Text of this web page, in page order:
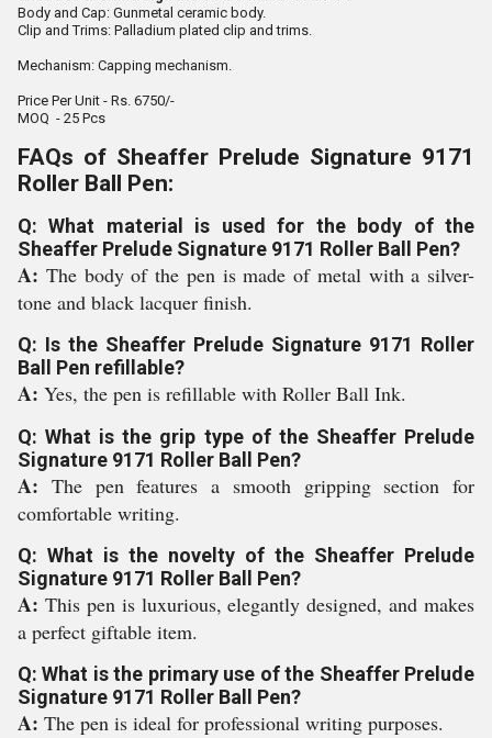
Body and Cap: Gunmetal ceramic body.
Clip and Trims: Palladium plated clip and trims.
Mechanism: Capping mechanism.
Price Per Unit - Rs. 6750/-
MOQ - 25 Pcs
FAQs of Sheaffer Prelude Signature 9171
Roller Ball Pen:
Q: What material is used for the body of the
Sheaffer Prelude Signature 9171 Roller Ball Pen?
A: The body of the pen is made of metal with a silver-
tone and black lacquer finish.
Q: Is the Sheaffer Prelude Signature 9171 Roller
Ball Pen refillable?
A: Yes, the pen is refillable with Roller Ball Ink.
Q: What is the grip type of the Sheaffer Prelude
Signature 9171 Roller Ball Pen?
A: The pen features a smooth gripping section for
comfortable writing.
Q: What is the novelty of the Sheaffer Prelude
Signature 9171 Roller Ball Pen?
A: This pen is luxurious, elegantly designed, and makes
a perfect giftable item.
Q: What is the primary use of the Sheaffer Prelude
Signature 9171 Roller Ball Pen?
A: The pen is ideal for professional writing purposes.